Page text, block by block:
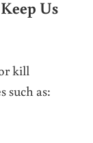
Us
kill
such as: